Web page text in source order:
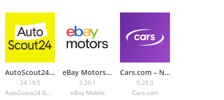
————-
Have suggestions, questions, or feedback? We would love to
hear from you! Contact us directly at feedback@autolist.com
AutoScout24: Buy & sell cars
24.19.5
AutoScout24 GmbH
eBay Motors: Parts, Cars, more
3.26.1
eBay Mobile
Cars.com – New & Used Vehicles
9.28.0
Cars.com